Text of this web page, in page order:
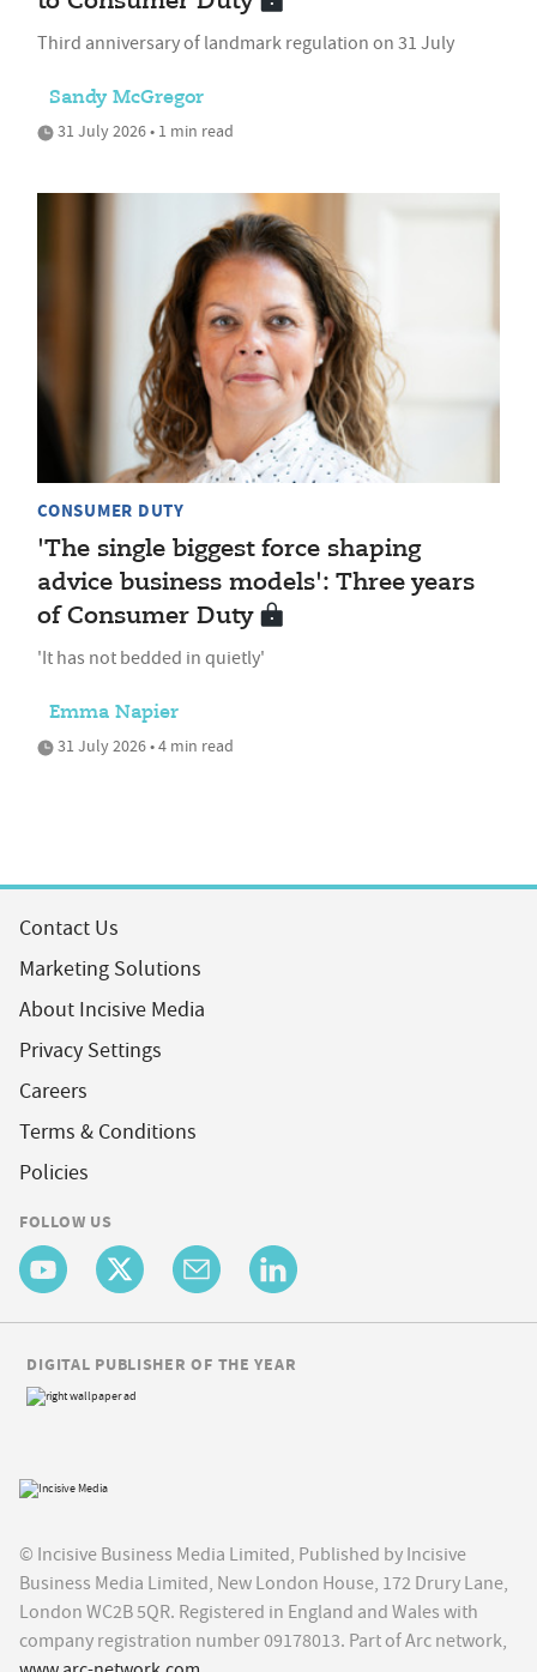
Third anniversary of landmark regulation on 31 July
Sandy McGregor
31 July 2026 • 1 min read
CONSUMER DUTY
'The single biggest force shaping
advice business models': Three years
of Consumer Duty
'It has not bedded in quietly'
Emma Napier
31 July 2026 • 4 min read
Contact Us
Marketing Solutions
About Incisive Media
Privacy Settings
Careers
Terms & Conditions
Policies
FOLLOW US
© Incisive Business Media Limited, Published by Incisive
Business Media Limited, New London House, 172 Drury Lane,
London WC2B 5QR. Registered in England and Wales with
company registration number 09178013. Part of Arc network,
DIGITAL PUBLISHER OF THE YEAR